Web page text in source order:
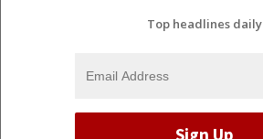
Top headlines daily